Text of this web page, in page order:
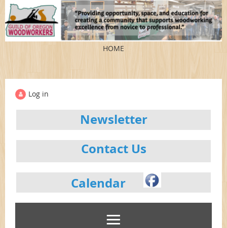
HOME
Log in
Newsletter
Contact Us
Calendar